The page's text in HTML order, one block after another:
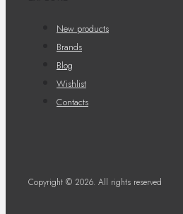
New products
Brands
Blog
Wishlist
Contacts
Copyright © 2026. All rights reserved